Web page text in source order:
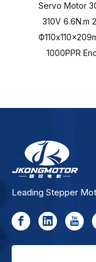
Servo Motor
310V 6.6N.m
1000PPR
Leading Stepper